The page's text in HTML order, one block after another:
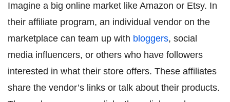
Imagine a big online market like Amazon or Etsy. In
their affiliate program, an individual vendor on the
marketplace can team up with bloggers, social
media influencers, or others who have followers
interested in what their store offers. These affiliates
share the vendor’s links or talk about their products.